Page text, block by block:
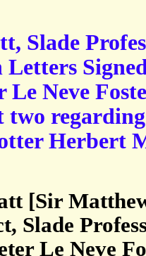
Slade
Letters
Neve
Herbert
[Sir
Slade
Le Neve